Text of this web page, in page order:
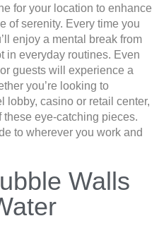
for your location to enhance
of serenity. Every time you
enjoy a mental break from
in everyday routines. Even
guests will experience a
you’re looking to
lobby, casino or retail center,
these eye-catching pieces.
to wherever you work and
Walls